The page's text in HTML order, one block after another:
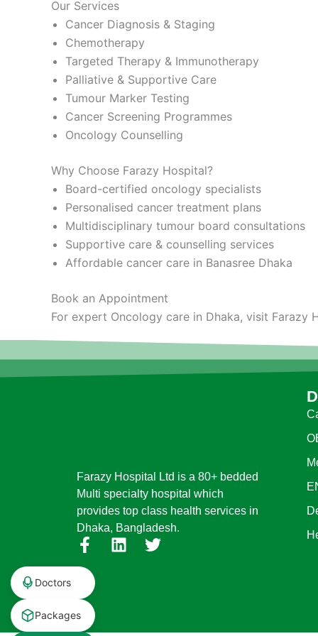
Our Services
Cancer Diagnosis & Staging
Chemotherapy
Targeted Therapy & Immunotherapy
Palliative & Supportive Care
Tumour Marker Testing
Cancer Screening Programmes
Oncology Counselling
Why Choose Farazy Hospital?
Board-certified oncology specialists
Personalised cancer treatment plans
Multidisciplinary tumour board consultations
Supportive care & counselling services
Affordable cancer care in Banasree Dhaka
Book an Appointment
For expert Oncology care in Dhaka, visit Farazy
Doctors
Packages
Farazy Hospital Ltd is a 80+ bedded
Multi specialty hospital which
provides top class health services in
Dhaka, Bangladesh.
F
c
e
b
o
L
T